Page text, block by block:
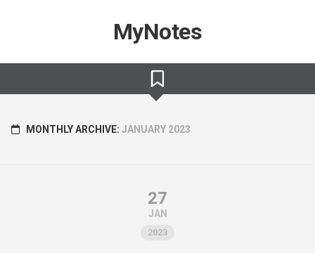
MyNotes
MONTHLY ARCHIVE: JANUARY 2023
27
JAN
2023